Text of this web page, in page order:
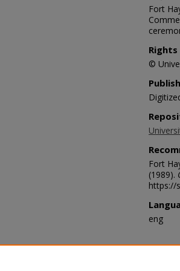
Fort
Rights
©
Fort
(1989).
https://
eng